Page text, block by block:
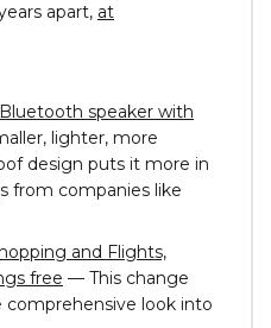
apart, at
speaker with
lighter, more
design puts it more in
from companies like
and Flights,
free — This change
comprehensive look into